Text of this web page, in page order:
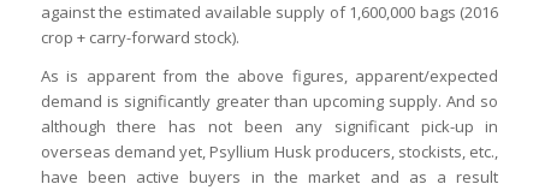
against the estimated available supply of 1,600,000 bags (2016
crop + carry-forward stock).
As is apparent from the above figures, apparent/expected
demand is significantly greater than upcoming supply. And so
although there has not been any significant pick-up in
overseas demand yet, Psyllium Husk producers, stockists, etc.,
have been active buyers in the market and as a result